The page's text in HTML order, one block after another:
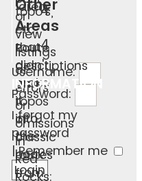
area.
or
view
listings
of
errors
or
omissions
in
Red
Rocks:
topo's,
etc.
that
didn't
make
it
into
the
book.
Other
Areas
Route
descriptions
and
topos
of
classic
routes
from
4
4
INFORMATION
Username:
Password:
I forgot my
password
| Remember me